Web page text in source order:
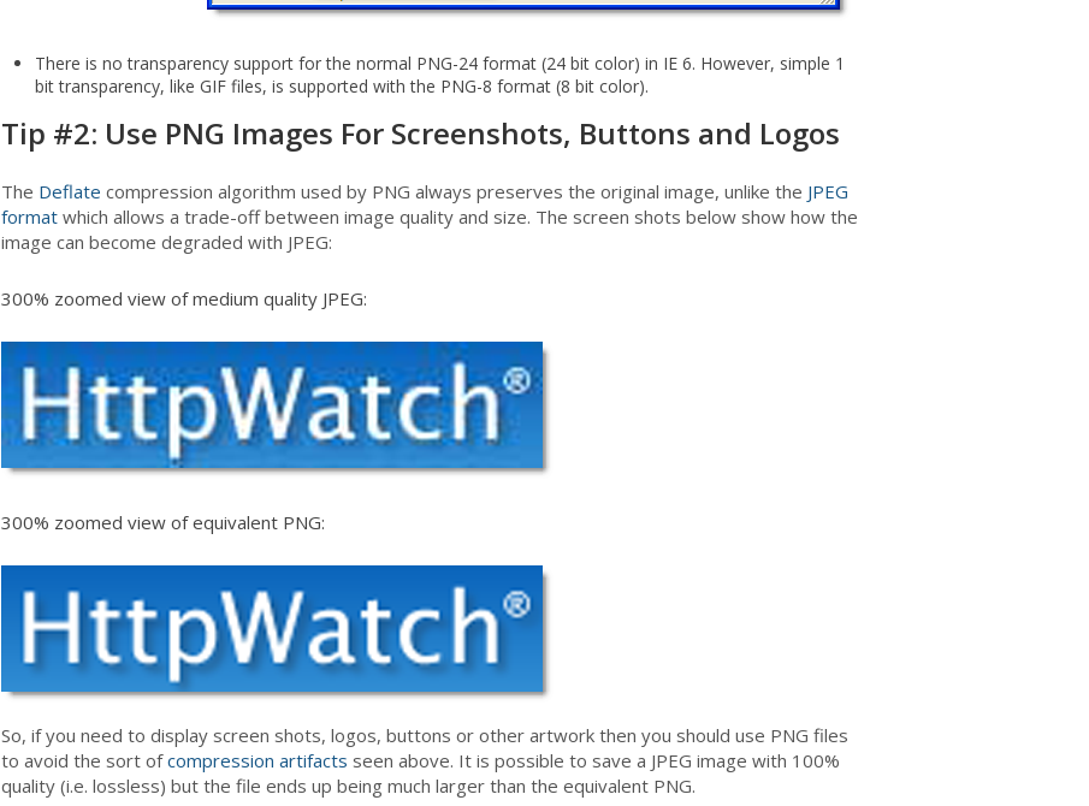
There is no transparency support for the normal PNG-24 format (24 bit color) in IE 6. However, simple 1
bit transparency, like GIF files, is supported with the PNG-8 format (8 bit color).
Tip #2: Use PNG Images For Screenshots, Buttons and Logos
The Deflate compression algorithm used by PNG always preserves the original image, unlike the JPEG
formatwhich allows a trade-off between image quality and size. The screen shots below show how the
image can become degraded with JPEG:
300% zoomed view of medium quality JPEG:
300% zoomed view of equivalent PNG:
So, if you need to display screen shots, logos, buttons or other artwork then you should use PNG files
to avoid the sort ofcompression artifacts seen above. It is possible to save a JPEG image with 100%
quality (i.e. lossless) but the file ends up being much larger than the equivalent PNG.